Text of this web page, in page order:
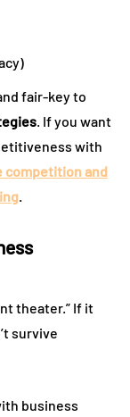
fair-key to
. If you want
with
competition and
.
theater.” If it
survive
business